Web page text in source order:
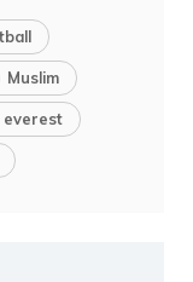
Muslim